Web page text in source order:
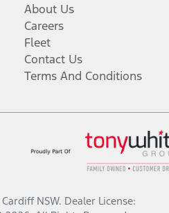
About Us
Careers
Fleet
Contact Us
Terms And Conditions
Cardiff NSW. Dealer License: